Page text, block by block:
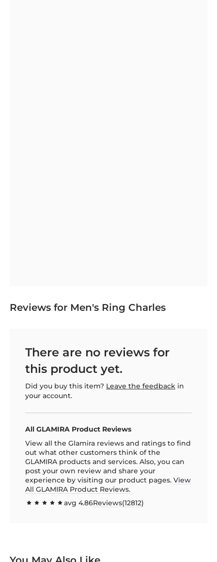
Reviews for Men's Ring Charles
There are no reviews for
this product yet.
Did you buy this item? Leave the feedback in
your account.
All GLAMIRA Product Reviews
View all the Glamira reviews and ratings to find
out what other customers think of the
GLAMIRA products and services. Also, you can
post your own review and share your
experience by visiting our product pages. View
All GLAMIRA Product Reviews.
avg 4.86Reviews(12812)